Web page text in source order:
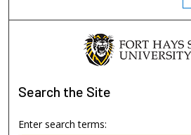
Search the Site
Enter search terms: